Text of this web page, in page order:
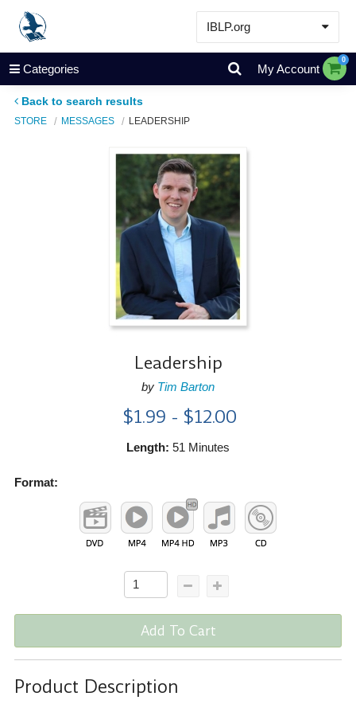
IBLP.org
Learn
Events & Resources
Categories My Account
0
Back to search results
STORE MESSAGES LEADERSHIP
Leadership
by Tim Barton
$1.99 - $12.00
Length: 51 Minutes
Format:
Add To Cart
Product Description